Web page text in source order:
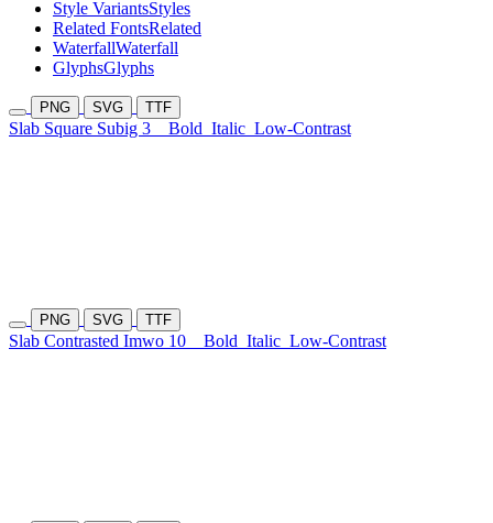
Style VariantsStyles
Related FontsRelated
WaterfallWaterfall
GlyphsGlyphs
PNG SVG TTF
Slab Square Subig 3 Bold Italic Low-Contrast
PNG SVG TTF
Slab Contrasted Imwo 10 Bold Italic Low-Contrast